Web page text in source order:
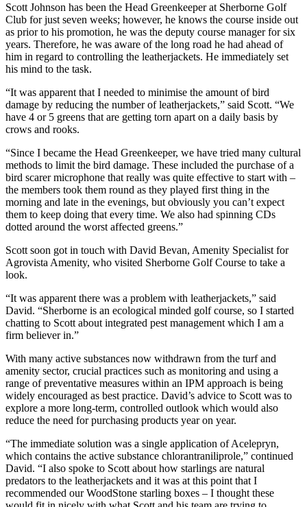
Scott Johnson has been the Head Greenkeeper at Sherborne Golf
Club for just seven weeks; however, he knows the course inside out
as prior to his promotion, he was the deputy course manager for six
years. Therefore, he was aware of the long road he had ahead of
him in regard to controlling the leatherjackets. He immediately set
his mind to the task.
“It was apparent that I needed to minimise the amount of bird
damage by reducing the number of leatherjackets,” said Scott. “We
have 4 or 5 greens that are getting torn apart on a daily basis by
crows and rooks.
“Since I became the Head Greenkeeper, we have tried many cultural
methods to limit the bird damage. These included the purchase of a
bird scarer microphone that really was quite effective to start with –
the members took them round as they played first thing in the
morning and late in the evenings, but obviously you can’t expect
them to keep doing that every time. We also had spinning CDs
dotted around the worst affected greens.”
Scott soon got in touch with David Bevan, Amenity Specialist for
Agrovista Amenity, who visited Sherborne Golf Course to take a
look.
“It was apparent there was a problem with leatherjackets,” said
David. “Sherborne is an ecological minded golf course, so I started
chatting to Scott about integrated pest management which I am a
firm believer in.”
With many active substances now withdrawn from the turf and
amenity sector, crucial practices such as monitoring and using a
range of preventative measures within an IPM approach is being
widely encouraged as best practice. David’s advice to Scott was to
explore a more long-term, controlled outlook which would also
reduce the need for purchasing products year on year.
“The immediate solution was a single application of Acelepryn,
which contains the active substance chlorantraniliprole,” continued
David. “I also spoke to Scott about how starlings are natural
predators to the leatherjackets and it was at this point that I
recommended our WoodStone starling boxes – I thought these